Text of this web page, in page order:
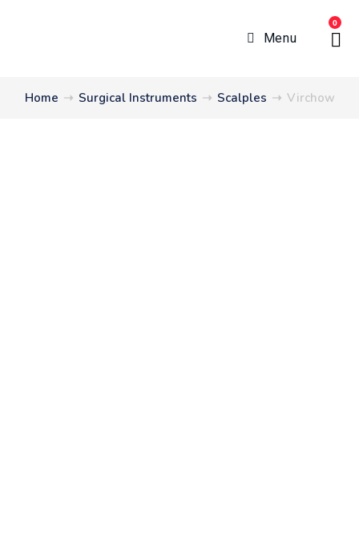
Menu
0
Home ➝ Surgical Instruments ➝ Scalples ➝ Virchow